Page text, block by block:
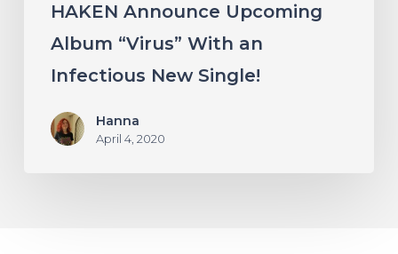
HAKEN Announce Upcoming
Album “Virus” With an
Infectious New Single!
Hanna
April 4, 2020